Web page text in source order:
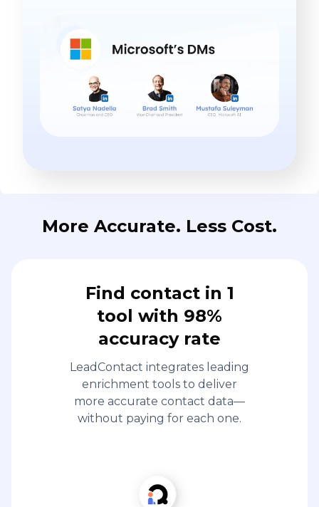
More Accurate. Less Cost.
Find contact in 1
tool with 98%
accuracy rate
LeadContact integrates leading
enrichment tools to deliver
more accurate contact data—
without paying for each one.